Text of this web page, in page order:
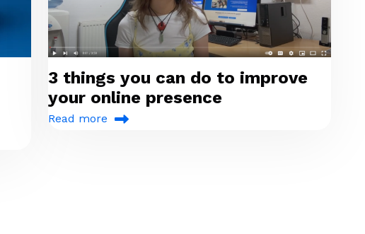
3 things you can do to improve
your online presence
Read more